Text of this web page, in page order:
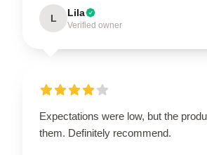
L Lila
Verified owner
Expectations were low, but the
them. Definitely recommend.